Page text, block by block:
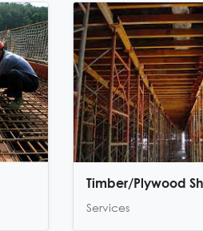
Timber/Plywood
Services